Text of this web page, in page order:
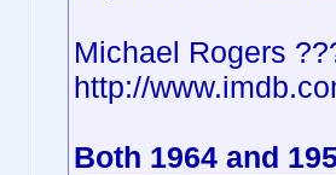
Michael Rogers
http://
Both 1964 and